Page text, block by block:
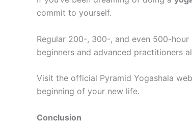
commit to yourself.
Regular 200-, 300-, and even 500-
beginners and advanced practitioners
Visit the official Pyramid Yogashala
beginning of your new life.
Conclusion